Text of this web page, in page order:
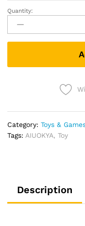
AIUOKYA
Suction
Cup
Spinner
Simple
with
Silicone
Bubbles
Window,
Quantity:
Category: Toys &
Tags: AIUOKYA, Toy
Description